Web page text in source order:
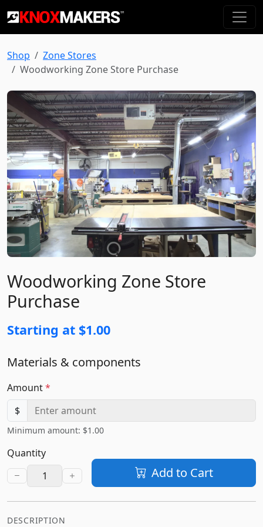
Shop
Zone Stores
Woodworking Zone Store Purchase
Woodworking Zone Store
Purchase
Starting at $1.00
Materials & components
Amount*
$
Minimum amount: $1.00
Quantity
Add to Cart
DESCRIPTION